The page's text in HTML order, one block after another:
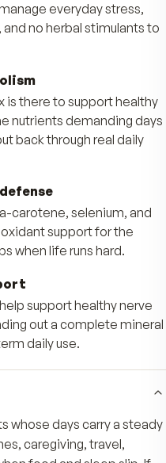
support
and 300 mg
manage everyday
and no herbal
is there to support
put back through real
defense
carotene,
support for